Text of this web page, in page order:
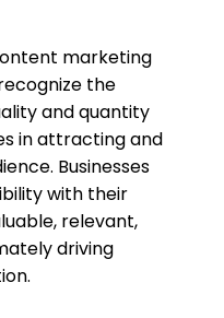
marketing
the
and quantity
in attracting and
Businesses
with their
relevant,
driving